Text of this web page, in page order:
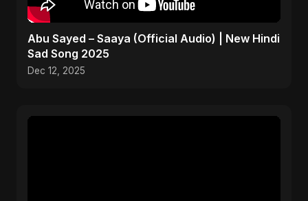
Abu Sayed – Saaya (Official Audio) | New Hindi
Sad Song 2025
Dec 12, 2025